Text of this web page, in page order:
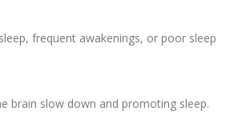
frequent awakenings, or poor sleep
brain slow down and promoting sleep.